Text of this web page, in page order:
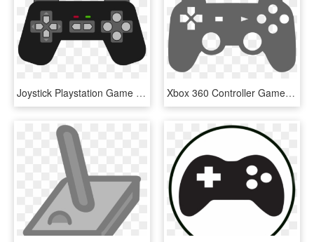
Joystick Playstation Game Controllers Xbox 360 Controller - Clip Art Game Controller, HD Png Download Xbox 360 Controller Game Controllers Video Games Joystick - Video Game Controller Clipart, HD Png Download